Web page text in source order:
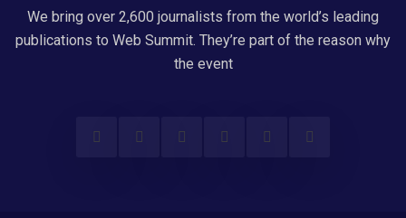
We bring over 2,600 journalists from the world’s leading
publications to Web Summit. They’re part of the reason why
the event